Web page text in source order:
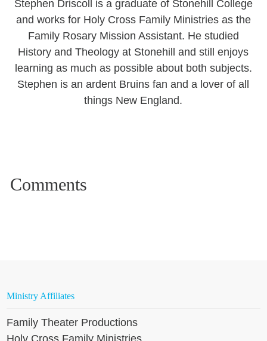
Stephen Driscoll is a graduate of Stonehill College
and works for Holy Cross Family Ministries as the
Family Rosary Mission Assistant. He studied
History and Theology at Stonehill and still enjoys
learning as much as possible about both subjects.
Stephen is an ardent Bruins fan and a lover of all
things New England.
Ministry Affiliates
Family Theater Productions
Holy Cross Family Ministries